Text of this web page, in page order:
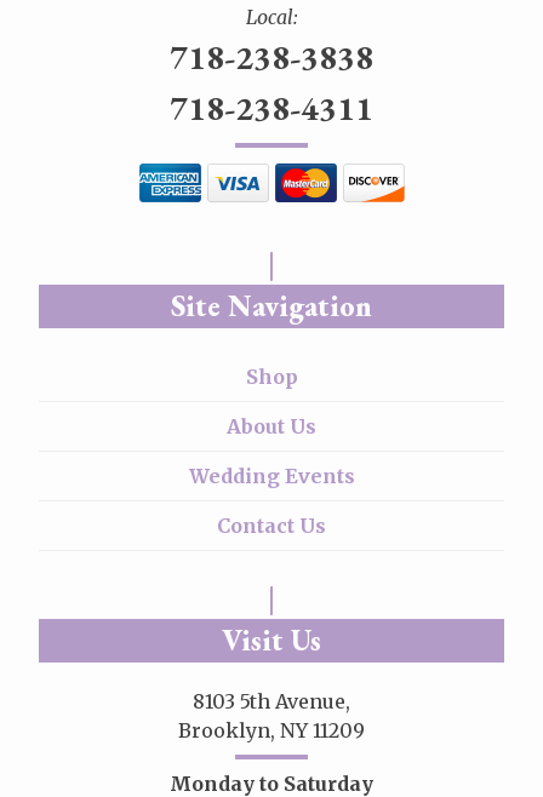
Local:
718-238-3838
718-238-4311
Site Navigation
Shop
About Us
Wedding Events
Contact Us
Visit Us
8103 5th Avenue,
Brooklyn, NY 11209
Monday to Saturday